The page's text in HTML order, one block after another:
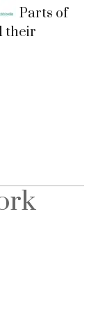
Parts of
their